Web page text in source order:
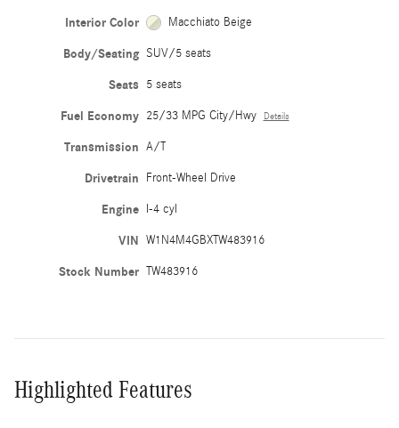
Interior Color Macchiato Beige
Body/Seating SUV/5 seats
Seats 5 seats
Fuel Economy 25/33 MPG City/Hwy Details
Transmission A/T
Drivetrain Front-Wheel Drive
Engine I-4 cyl
VIN W1N4M4GBXTW483916
Stock Number TW483916
Highlighted Features